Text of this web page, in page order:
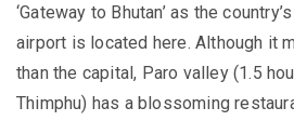
‘Gateway to Bhutan’ as the
airport is located here. Although it
than the capital, Paro valley (1.5
Thimphu) has a blossoming